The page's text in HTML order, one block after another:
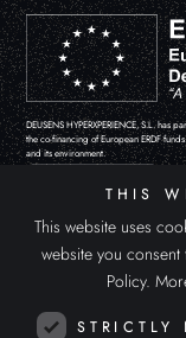
DEUSENS HYPERXPERIENCE, S.L.
the co-financing of European ERDF
and its environment.
THIS
This website uses
website you
Policy.
STRICTLY